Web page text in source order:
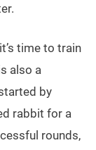
time to train
also a
by
rabbit for a
rounds,